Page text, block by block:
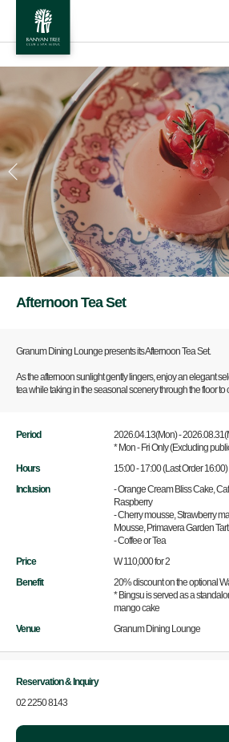
Afternoon Tea Set
Granum Dining Lounge presents its Afternoon Tea Set.
As the afternoon sunlight gently lingers, enjoy an elegant
tea while taking in the seasonal scenery through the floor to
Period
2026.04.13(Mon) -
* Mon - Fri Only (Excluding
Hours
15:00 - 17:00 (Last Order 16:00)
Inclusion
- Orange Cream Bliss Cake,
Raspberry
- Cherry mousse, Strawberry
Mousse, Primavera Garden Tart
- Coffee or Tea
Price
W 110,000 for 2
Benefit
20% discount on the optional
* Bingsu is served as a
mango cake
Venue
Granum Dining Lounge
Reservation & Inquiry
02 2250 8143